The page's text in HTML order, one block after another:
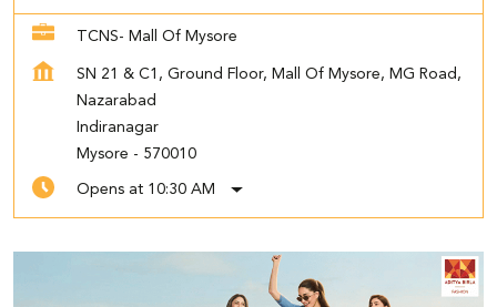
TCNS- Mall Of Mysore
SN 21 & C1, Ground Floor, Mall Of Mysore, MG Road,
Nazarabad
Indiranagar
Mysore - 570010
Opens at 10:30 AM